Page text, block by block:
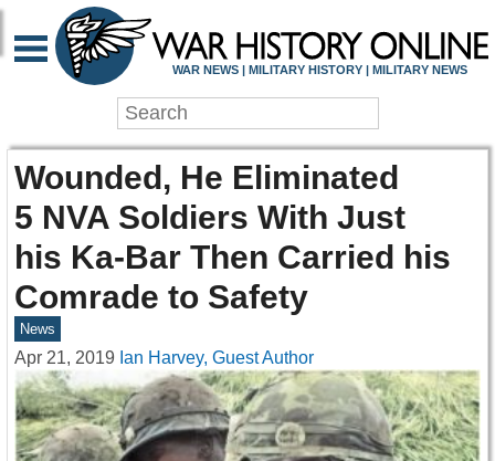
WAR NEWS | MILITARY HISTORY | MILITARY NEWS
Wounded, He Eliminated
5 NVA Soldiers With Just
his Ka-Bar Then Carried his
Comrade to Safety
News
Apr 21, 2019 Ian Harvey, Guest Author